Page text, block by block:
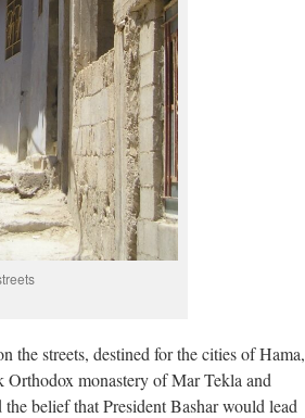
the streets, destined for the cities of Hama,
monastery of Mar Tekla and
belief that President Bashar would lead